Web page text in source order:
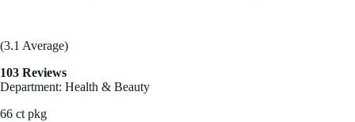
(3.1 Average)
103 Reviews
Department: Health & Beauty
66 ct pkg